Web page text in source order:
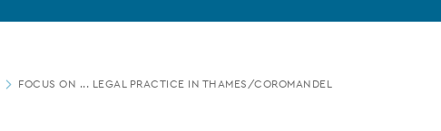
FOCUS ON ... LEGAL PRACTICE IN THAMES/COROMANDEL